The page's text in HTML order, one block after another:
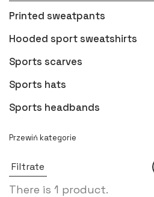
Printed sweatpants
Hooded sport sweatshirts
Sports scarves
Sports hats
Sports headbands
Filtrate
There is 1 product.